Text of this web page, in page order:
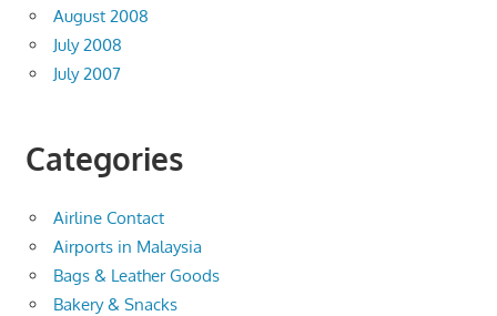
August 2008
July 2008
July 2007
Categories
Airline Contact
Airports in Malaysia
Bags & Leather Goods
Bakery & Snacks